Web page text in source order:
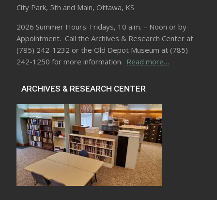
City Park, 5th and Main, Ottawa, KS
2026 Summer Hours: Fridays, 10 a.m. – Noon or by
Appointment. Call the Archives & Research Center at
(785) 242-1232 or the Old Depot Museum at (785)
242-1250 for more information. Read more…
ARCHIVES & RESEARCH CENTER